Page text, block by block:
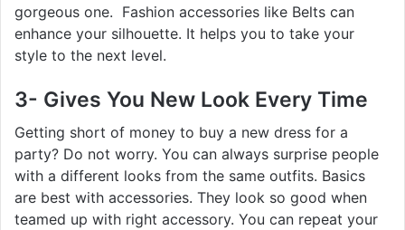
gorgeous one. Fashion accessories like Belts can
enhance your silhouette. It helps you to take your
style to the next level.
3- Gives You New Look Every Time
Getting short of money to buy a new dress for a
party? Do not worry. You can always surprise people
with a different looks from the same outfits. Basics
are best with accessories. They look so good when
teamed up with right accessory. You can repeat your